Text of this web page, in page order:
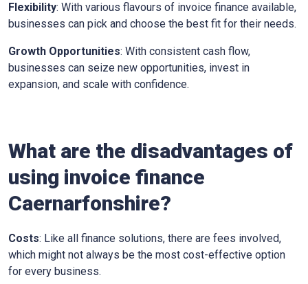
Flexibility: With various flavours of invoice finance available,
businesses can pick and choose the best fit for their needs.
Growth Opportunities: With consistent cash flow,
businesses can seize new opportunities, invest in
expansion, and scale with confidence.
What are the disadvantages of
using invoice finance
Caernarfonshire?
Costs: Like all finance solutions, there are fees involved,
which might not always be the most cost-effective option
for every business.